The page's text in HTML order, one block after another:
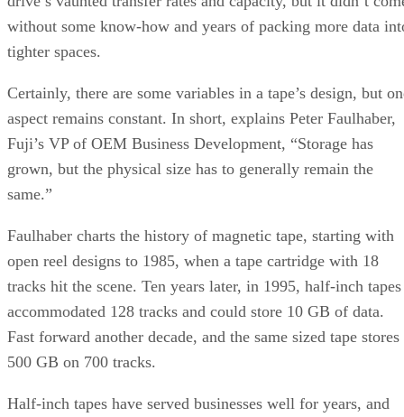
open reel designs to 1985, when a tape cartridge with 18
tracks hit the scene. Ten years later, in 1995, half-inch tapes
accommodated 128 tracks and could store 10 GB of data.
Fast forward another decade, and the same sized tape stores
500 GB on 700 tracks.
Half-inch tapes have served businesses well for years, and
there’s little chance of a radical departure any time soon. So
familiar form factor, Fuji’s scientists hit the labs. What
resulted is a new manufacturing process dubbed Nanocubic
technology.
to work reliably. To accomplish this, Fuji works with a
particles” to ensure higher density, explains Faulhaber.